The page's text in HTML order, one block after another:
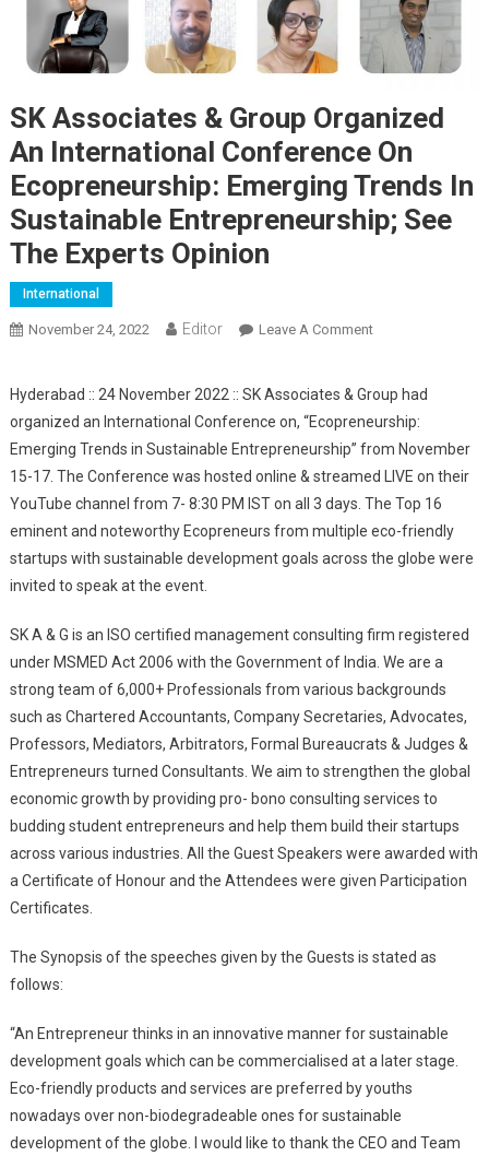
SK Associates & Group Organized
An International Conference On
Ecopreneurship: Emerging Trends In
Sustainable Entrepreneurship; See
The Experts Opinion
International
November 24, 2022 Editor Leave A CommentOn SK Associates
International
Conference On
Ecopreneurship:
Emerging Trends
In Sustainable
Entrepreneurship;
See The Experts
Hyderabad :: 24 November 2022 :: SK Associates & Group had
organized an International Conference on, “Ecopreneurship:
Emerging Trends in Sustainable Entrepreneurship” from November
15-17. The Conference was hosted online & streamed LIVE on their
YouTube channel from 7- 8:30 PM IST on all 3 days. The Top 16
eminent and noteworthy Ecopreneurs from multiple eco-friendly
startups with sustainable development goals across the globe were
invited to speak at the event.
SK A & G is an ISO certified management consulting firm registered
under MSMED Act 2006 with the Government of India. We are a
strong team of 6,000+ Professionals from various backgrounds
such as Chartered Accountants, Company Secretaries, Advocates,
Professors, Mediators, Arbitrators, Formal Bureaucrats & Judges &
Entrepreneurs turned Consultants. We aim to strengthen the global
economic growth by providing pro- bono consulting services to
budding student entrepreneurs and help them build their startups
across various industries. All the Guest Speakers were awarded with
a Certificate of Honour and the Attendees were given Participation
Certificates.
The Synopsis of the speeches given by the Guests is stated as
follows:
“An Entrepreneur thinks in an innovative manner for sustainable
development goals which can be commercialised at a later stage.
Eco-friendly products and services are preferred by youths
nowadays over non-biodegradeable ones for sustainable
development of the globe. I would like to thank the CEO and Team